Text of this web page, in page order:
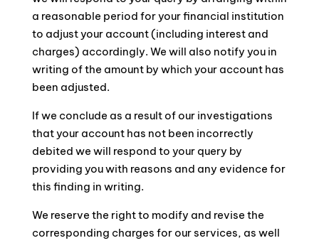
a reasonable period for your financial institution
to adjust your account (including interest and
charges) accordingly. We will also notify you in
writing of the amount by which your account has
been adjusted.
If we conclude as a result of our investigations
that your account has not been incorrectly
debited we will respond to your query by
providing you with reasons and any evidence for
this finding in writing.
We reserve the right to modify and revise the
corresponding charges for our services, as well